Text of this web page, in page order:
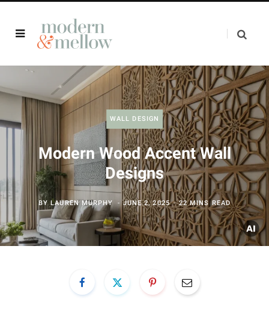
WALL DESIGN
Modern Wood Accent Wall
Designs
BYLAUREN MURPHY JUNE 2, 2025 22 MINS READ